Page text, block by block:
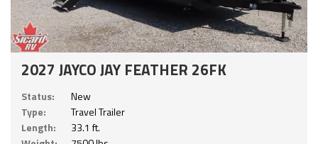
2027 JAYCO JAY FEATHER 26FK
Status:
New
Type:
Travel Trailer
Length:
33.1 ft.